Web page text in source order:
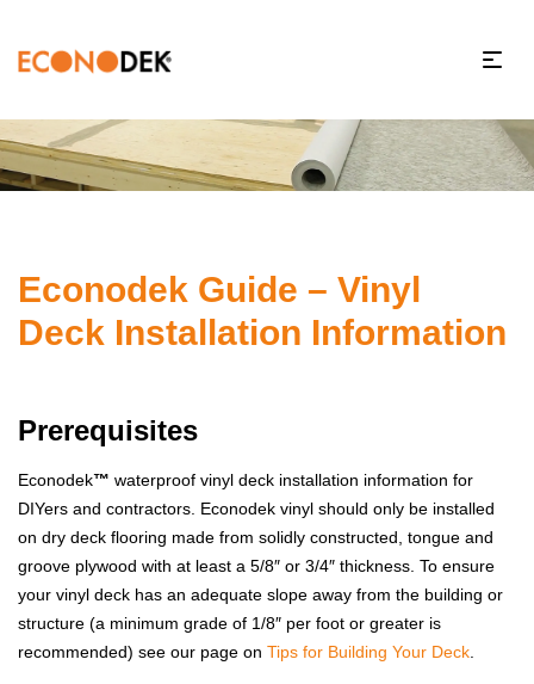
Econodek Guide – Vinyl
Deck Installation Information
Prerequisites
Econodek™ waterproof vinyl deck installation information for
DIYers and contractors. Econodek vinyl should only be installed
on dry deck flooring made from solidly constructed, tongue and
groove plywood with at least a 5/8″ or 3/4″ thickness. To ensure
your vinyl deck has an adequate slope away from the building or
structure (a minimum grade of 1/8″ per foot or greater is
recommended) see our page on Tips for Building Your Deck